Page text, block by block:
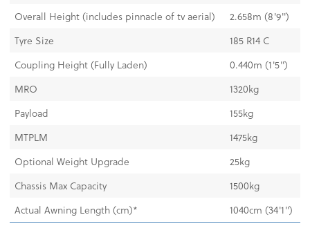
Overall Height (includes pinnacle of tv aerial)
2.658m (8'9'')
Tyre Size
185 R14 C
Coupling Height (Fully Laden)
0.440m (1'5'')
MRO
1320kg
Payload
155kg
MTPLM
1475kg
Optional Weight Upgrade
25kg
Chassis Max Capacity
1500kg
Actual Awning Length (cm)*
1040cm (34'1'')